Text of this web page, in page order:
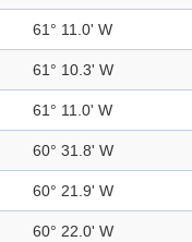
61° 11.0' W
61° 10.3' W
61° 11.0' W
60° 31.8' W
60° 21.9' W
60° 22.0' W